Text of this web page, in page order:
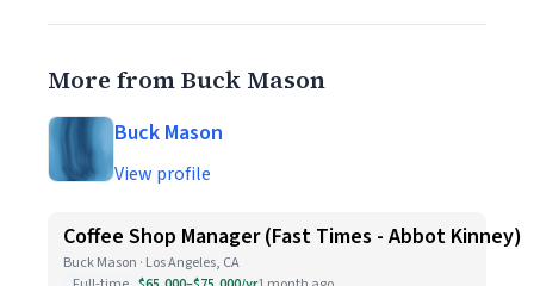
More from Buck Mason
Buck Mason
View profile
Coffee Shop Manager (Fast Times - Abbot Kinney)
Buck Mason · Los Angeles, CA